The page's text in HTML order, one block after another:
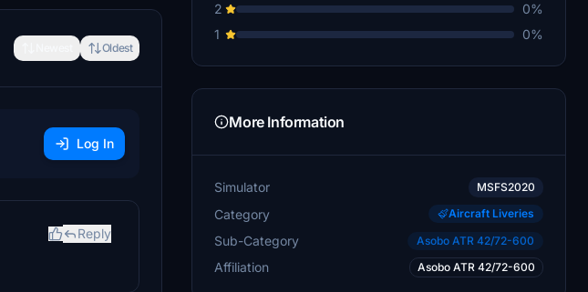
Oldest
Log In
Reply
2
0%
1
0%
More Information
Simulator MSFS2020
Category Aircraft Liveries
Sub-Category Asobo ATR 42/72-600
Affiliation Asobo ATR 42/72-600